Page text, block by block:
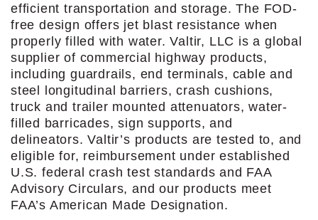
efficient transportation and storage. The FOD-
free design offers jet blast resistance when
properly filled with water. Valtir, LLC is a global
supplier of commercial highway products,
including guardrails, end terminals, cable and
steel longitudinal barriers, crash cushions,
truck and trailer mounted attenuators, water-
filled barricades, sign supports, and
delineators. Valtir’s products are tested to, and
eligible for, reimbursement under established
U.S. federal crash test standards and FAA
Advisory Circulars, and our products meet
FAA’s American Made Designation.